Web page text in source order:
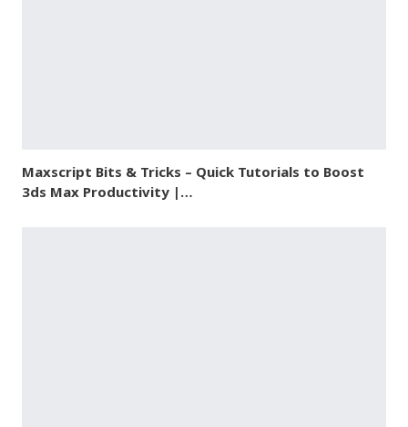
Maxscript Bits & Tricks – Quick Tutorials to Boost
3ds Max Productivity |…